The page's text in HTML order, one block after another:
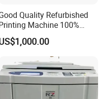
Quality Refurbished
Machine 100%
Testing Riso Duplicator
Gr2750 Gr3750
Riso Printer for Used Copier